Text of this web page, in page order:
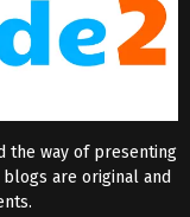
the way of presenting
are original and